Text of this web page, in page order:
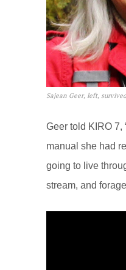
Sajean Geer, left,
Geer told KIRO 7,
manual she had
going to live
stream, and